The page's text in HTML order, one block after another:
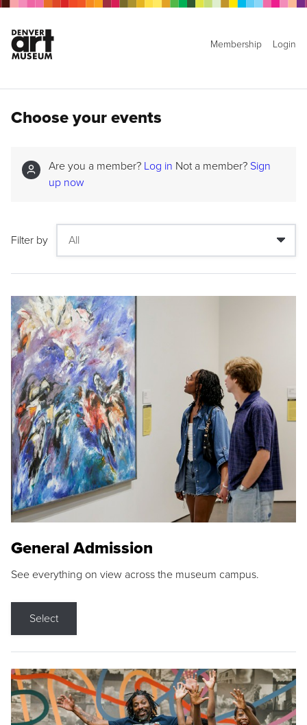
Membership Login
Choose your events
Are you a member? Log in Not a member? Sign
up now
Filter by
General Admission
See everything on view across the museum campus.
Select